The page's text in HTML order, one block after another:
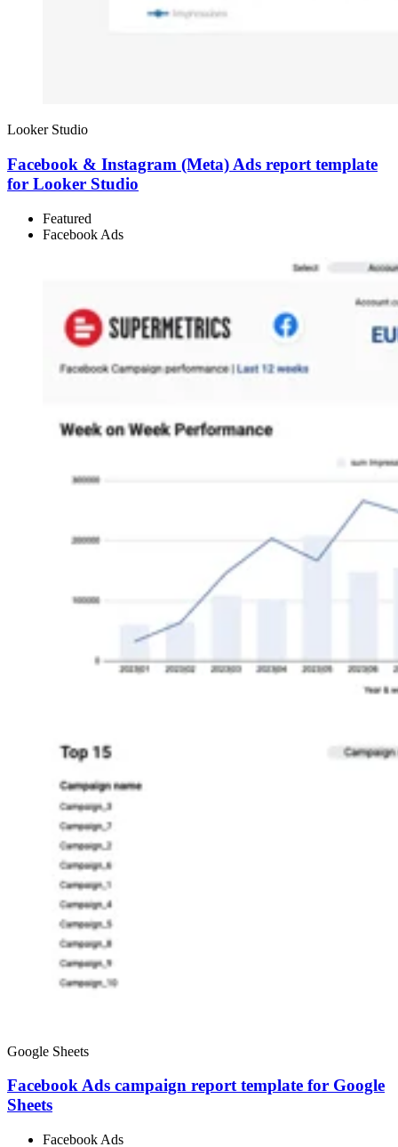
Looker Studio
Facebook & Instagram (Meta) Ads report template
for Looker Studio
Featured
Facebook Ads
Google Sheets
Facebook Ads campaign report template for Google
Sheets
Facebook Ads